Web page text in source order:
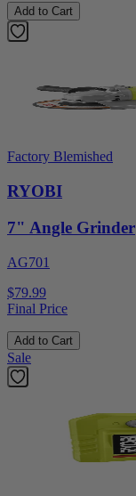
Add to Cart
Factory Blemished
RYOBI
7" Angle Grinder
AG701
$79.99
Final Price
Add to Cart
Sale